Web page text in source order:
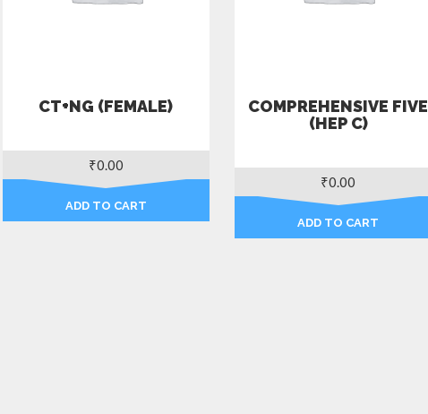
CT+NG (FEMALE)
₹0.00
ADD TO CART
COMPREHENSIVE FIVE
(HEP C)
₹0.00
ADD TO CART